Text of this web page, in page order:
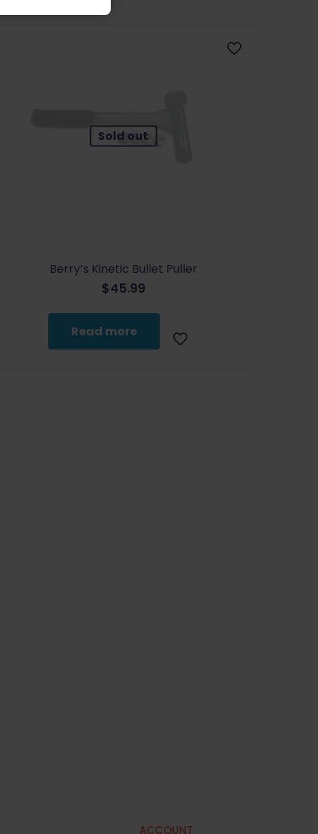
Sold out
Berry’s Kinetic Bullet Puller
$45.99
Read more
ACCOUNT